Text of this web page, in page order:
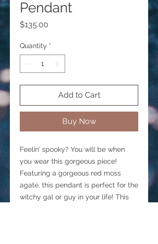
Pendant
$135.00
Quantity *
Add to Cart
Buy Now
Feelin’ spooky? You will be when
you wear this gorgeous piece!
Featuring a gorgeous red moss
agate, this pendant is perfect for the
witchy gal or guy in your life! This